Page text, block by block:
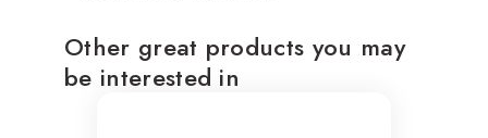
Other great products you may
be interested in